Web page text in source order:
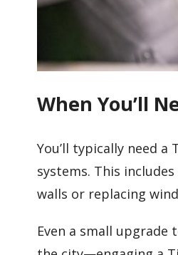
When You’ll
You’ll typically need
systems. This
walls or replacing
Even a small upgrade